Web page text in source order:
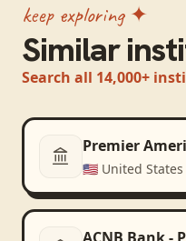
keep exploring ✦
Similar
Search all 14,000+
Premier
🇺🇸 United States
ACNB Bank -